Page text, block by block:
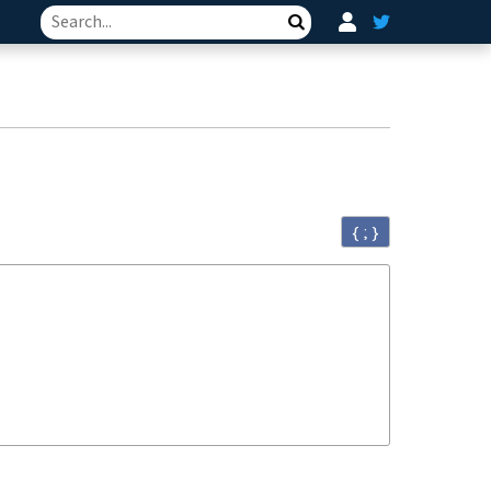
Search
{ ; }